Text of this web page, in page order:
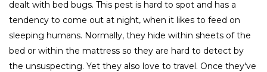
dealt with bed bugs. This pest is hard to spot and has a
tendency to come out at night, when it likes to feed on
sleeping humans. Normally, they hide within sheets of the
bed or within the mattress so they are hard to detect by
the unsuspecting. Yet they also love to travel. Once they've